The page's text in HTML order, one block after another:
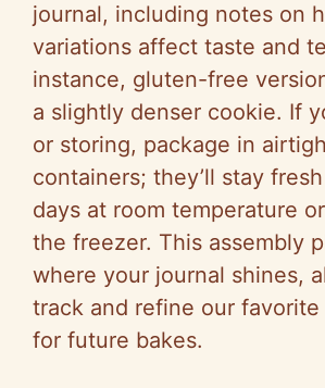
journal, including notes on
variations affect taste and
instance, gluten-free
a slightly denser cookie. If
or storing, package in
containers; they’ll stay
days at room temperature
the freezer. This assembly
where your journal shines,
track and refine our
for future bakes.